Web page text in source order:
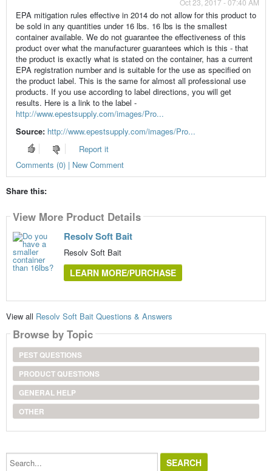
Oct 23, 2017 - 07:40 AM
EPA mitigation rules effective in 2014 do not allow for this product to
be sold in any quantities under 16 lbs. 16 lbs is the smallest
container available. We do not guarantee the effectiveness of this
product over what the manufacturer guarantees which is this - that
the product is exactly what is stated on the container, has a current
EPA registration number and is suitable for the use as specified on
the product label. This is the same for almost all professional use
products. If you use according to label directions, you will get
results. Here is a link to the label -
http://www.epestsupply.com/images/Pro...
Source: http://www.epestsupply.com/images/Pro...
Report it
Comments (0) | New Comment
Share this:
View More Product Details
Resolv Soft Bait
Resolv Soft Bait
LEARN MORE/PURCHASE
View all Resolv Soft Bait Questions & Answers
Browse by Topic
PEST QUESTIONS
PRODUCT QUESTIONS
GENERAL HELP
OTHER
Search...